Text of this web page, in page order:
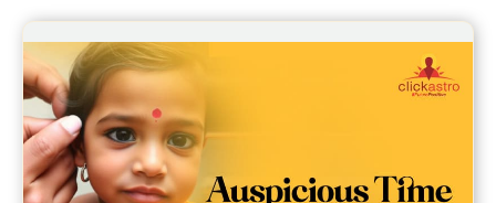
Yoga Predictions Reviews
Rahu Ketu Transit Predictions Reviews
Jupiter Transit Predictions Reviews
Free Horoscope Reviews